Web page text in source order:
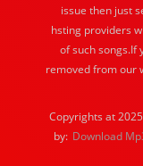
issue then just
hsting providers
of such songs.If
removed from our
Copyrights at
by: Download